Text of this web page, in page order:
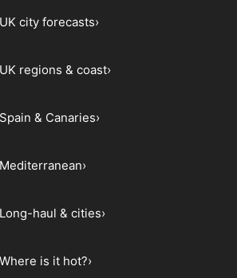
UK city forecasts›
UK regions & coast›
Spain & Canaries›
Mediterranean›
Long-haul & cities›
Where is it hot?›